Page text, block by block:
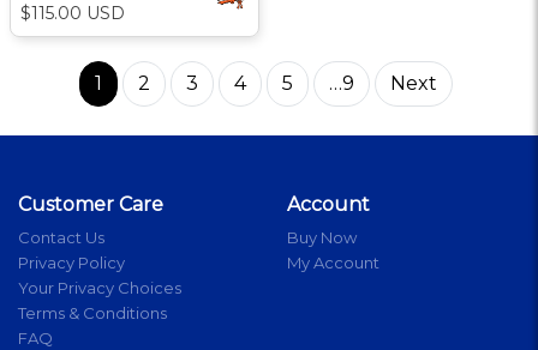
$115.00 USD
1 2 3 4 5 …9 Next
Customer Care
Contact Us
Privacy Policy
Your Privacy Choices
Terms & Conditions
FAQ
Account
Buy Now
My Account